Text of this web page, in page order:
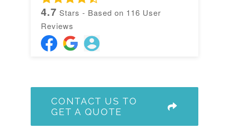
4.7 Stars - Based on 116 User
Reviews
CONTACT US TO
GET A QUOTE